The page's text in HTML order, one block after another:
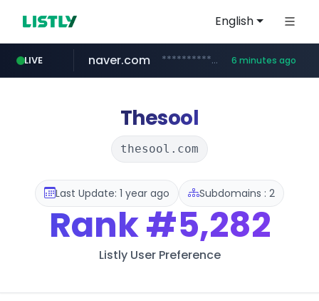
English
LIVE
xiaoman.cn ***.xiaoman.cn/*************/*****...
naver.com **********.naver.com/*******/*****... 6 minutes ago
europa.eu *******.europa.eu/*************/*****...
hexam.net ***.hexam.net/**********
self-in.com **.self-in.com/****/*****...
Thesool
thesool.com
Last Update: 1 year ago Subdomains : 2
Rank#5,282
Listly User Preference